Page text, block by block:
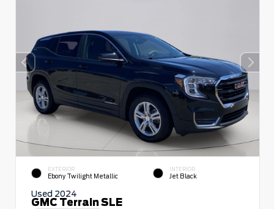
EXTERIOR
Ebony Twilight Metallic
INTERIOR
Jet Black
Used 2024
GMC Terrain SLE